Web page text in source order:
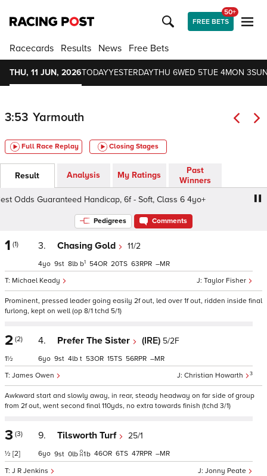
FREE BETS
50+
Racecards Results News Free Bets
THU, 11 JUN, 2026TODAYYESTERDAYTHU 6WED 5TUE 4MON 3
3:53 Yarmouth
Full Race Replay Closing Stages
Result Analysis My Ratings
Past
Winners
Odds Guaranteed Handicap, 6f - Soft, Class 6 4yo+
Pedigrees Comments
1 (1) 3. Chasing Gold 11/2
Taylor Fisher
Michael Keady
4 9 8 b1 54 20 63 –
Prominent, pressed leader going easily 2f out, led over 1f out, ridden inside final
furlong, kept on well (op 8/1 tchd 5/1)
2 (2)
1½
4. Prefer The Sister (IRE) 5/2F
Christian Howarth 3
James Owen
6 9 4 t 53 15 56 –
Awkward start and slowly away, in rear, steady headway on far side of group
from 2f out, went second final 110yds, no extra towards finish (tchd 3/1)
3 (3)
½ [2]
9. Tilsworth Turf 25/1
Jonny Peate
J R Jenkins
6 9 0 1b 46 6 47 –